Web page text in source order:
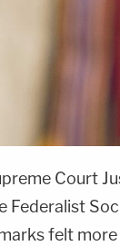
Court
Federalist
felt